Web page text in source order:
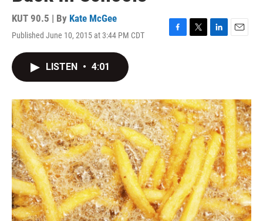
KUT 90.5 | By Kate McGee
Published June 10, 2015 at 3:44 PM CDT
F
o
k
T
r
L
I
n
E
LISTEN • 4:01